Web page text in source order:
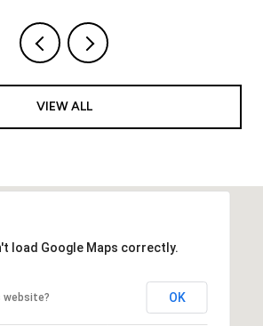
VIEW ALL
load Google Maps correctly.
website? OK